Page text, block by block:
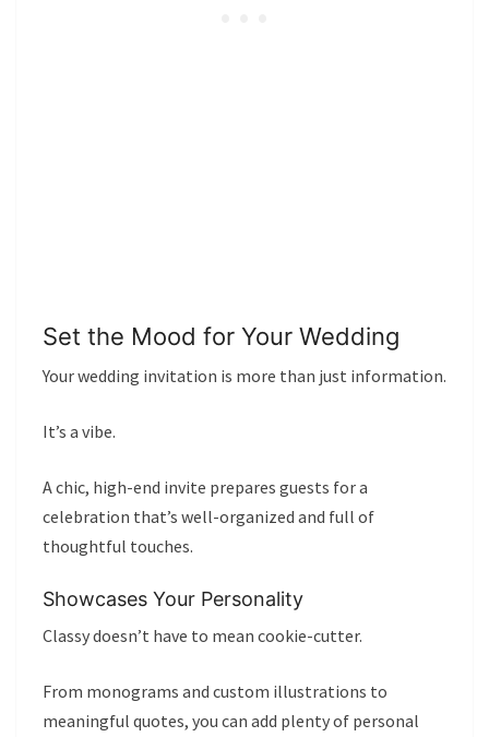
Set the Mood for Your Wedding
Your wedding invitation is more than just information.
It’s a vibe.
A chic, high-end invite prepares guests for a
celebration that’s well-organized and full of
thoughtful touches.
Showcases Your Personality
Classy doesn’t have to mean cookie-cutter.
From monograms and custom illustrations to
meaningful quotes, you can add plenty of personal